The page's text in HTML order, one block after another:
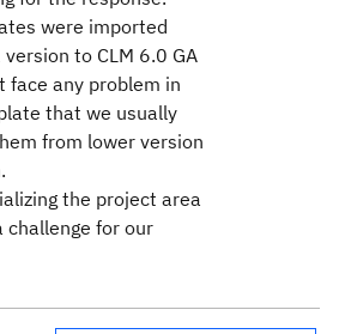
were imported
to CLM 6.0 GA
face any problem in
that we usually
from lower version
the project area
challenge for our